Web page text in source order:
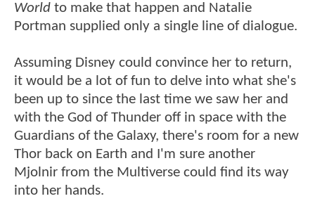
World to make that happen and Natalie
Portman supplied only a single line of dialogue.
Assuming Disney could convince her to return,
it would be a lot of fun to delve into what she's
been up to since the last time we saw her and
with the God of Thunder off in space with the
Guardians of the Galaxy, there's room for a new
Thor back on Earth and I'm sure another
Mjolnir from the Multiverse could find its way
into her hands.